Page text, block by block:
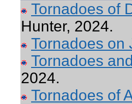
Tornadoes of
Hunter, 2024.
Tornadoes on
Tornadoes
2024.
Tornadoes of